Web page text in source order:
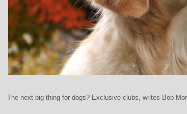
The next big thing for dogs? Exclusive clubs, writes Bob